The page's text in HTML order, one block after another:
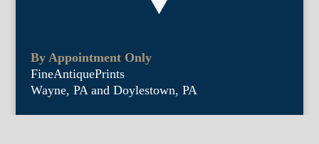
By Appointment Only
FineAntiquePrints
Wayne, PA and Doylestown, PA